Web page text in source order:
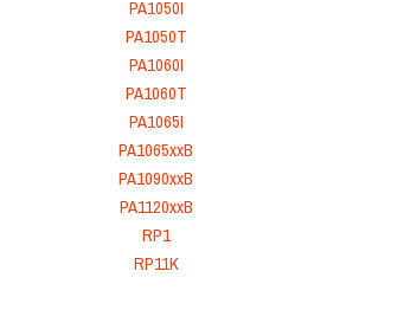
PA1050I
PA1050T
PA1060I
PA1060T
PA1065I
PA1065xxB
PA1090xxB
PA1120xxB
RP1
RP11K